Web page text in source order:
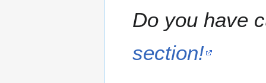
Do you have
section!